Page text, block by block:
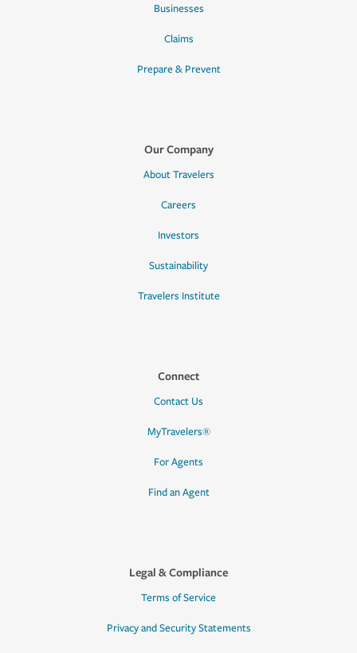
Businesses
Claims
Prepare & Prevent
Our Company
About Travelers
Careers
Investors
Sustainability
Travelers Institute
Connect
Contact Us
MyTravelers®
For Agents
Find an Agent
Legal & Compliance
Terms of Service
Privacy and Security Statements